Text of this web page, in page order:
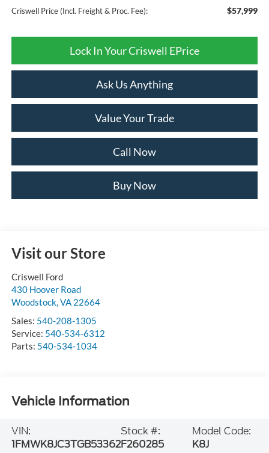
Criswell Price (Incl. Freight & Proc. Fee): $57,999
Lock In Your Criswell EPrice
Ask Us Anything
Value Your Trade
Call Now
Buy Now
Visit our Store
Criswell Ford
430 Hoover Road
Woodstock,VA 22664
Sales: 540-208-1305
Service: 540-534-6312
Parts: 540-534-1034
Vehicle Information
VIN:
1FMWK8JC3TGB53362
Stock #:
F260285
Model Code:
K8J